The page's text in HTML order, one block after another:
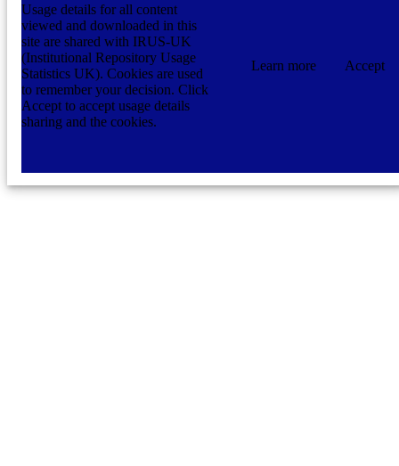
Usage details for all content
viewed and downloaded in this
site are shared with IRUS-UK
(Institutional Repository Usage
Statistics UK). Cookies are used
to remember your decision. Click
Accept to accept usage details
sharing and the cookies.
Learn more Accept